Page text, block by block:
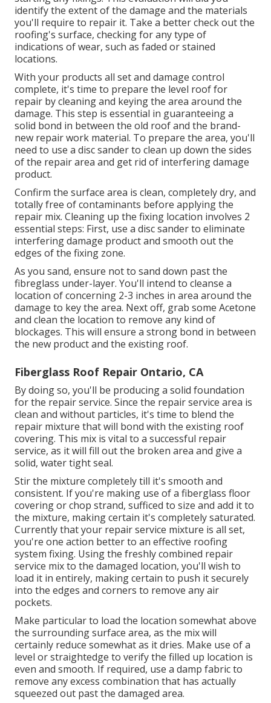
identify the extent of the damage and the materials
you'll require to repair it. Take a better check out the
roofing's surface, checking for any type of
indications of wear, such as faded or stained
locations.
With your products all set and damage control
complete, it's time to prepare the level roof for
repair by cleaning and keying the area around the
damage. This step is essential in guaranteeing a
solid bond in between the old roof and the brand-
new repair work material. To prepare the area, you'll
need to use a disc sander to clean up down the sides
of the repair area and get rid of interfering damage
product.
Confirm the surface area is clean, completely dry, and
totally free of contaminants before applying the
repair mix. Cleaning up the fixing location involves 2
essential steps: First, use a disc sander to eliminate
interfering damage product and smooth out the
edges of the fixing zone.
As you sand, ensure not to sand down past the
fibreglass under-layer. You'll intend to cleanse a
location of concerning 2-3 inches in area around the
damage to key the area. Next off, grab some Acetone
and clean the location to remove any kind of
blockages. This will ensure a strong bond in between
the new product and the existing roof.
Fiberglass Roof Repair Ontario, CA
By doing so, you'll be producing a solid foundation
for the repair service. Since the repair service area is
clean and without particles, it's time to blend the
repair mixture that will bond with the existing roof
covering. This mix is vital to a successful repair
service, as it will fill out the broken area and give a
solid, water tight seal.
Stir the mixture completely till it's smooth and
consistent. If you're making use of a fiberglass floor
covering or chop strand, sufficed to size and add it to
the mixture, making certain it's completely saturated.
Currently that your repair service mixture is all set,
you're one action better to an effective roofing
system fixing. Using the freshly combined repair
service mix to the damaged location, you'll wish to
load it in entirely, making certain to push it securely
into the edges and corners to remove any air
pockets.
Make particular to load the location somewhat above
the surrounding surface area, as the mix will
certainly reduce somewhat as it dries. Make use of a
level or straightedge to verify the filled up location is
even and smooth. If required, use a damp fabric to
remove any excess combination that has actually
squeezed out past the damaged area.